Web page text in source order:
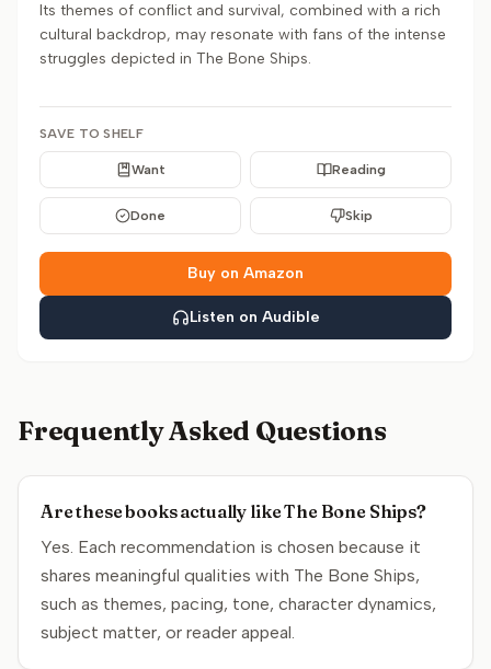
Its themes of conflict and survival, combined with a rich
cultural backdrop, may resonate with fans of the intense
struggles depicted in The Bone Ships.
SAVE TO SHELF
Want Reading
Done Skip
Buy on Amazon
Listen on Audible
Frequently Asked Questions
Are these books actually like The Bone Ships?
Yes. Each recommendation is chosen because it
shares meaningful qualities with The Bone Ships,
such as themes, pacing, tone, character dynamics,
subject matter, or reader appeal.